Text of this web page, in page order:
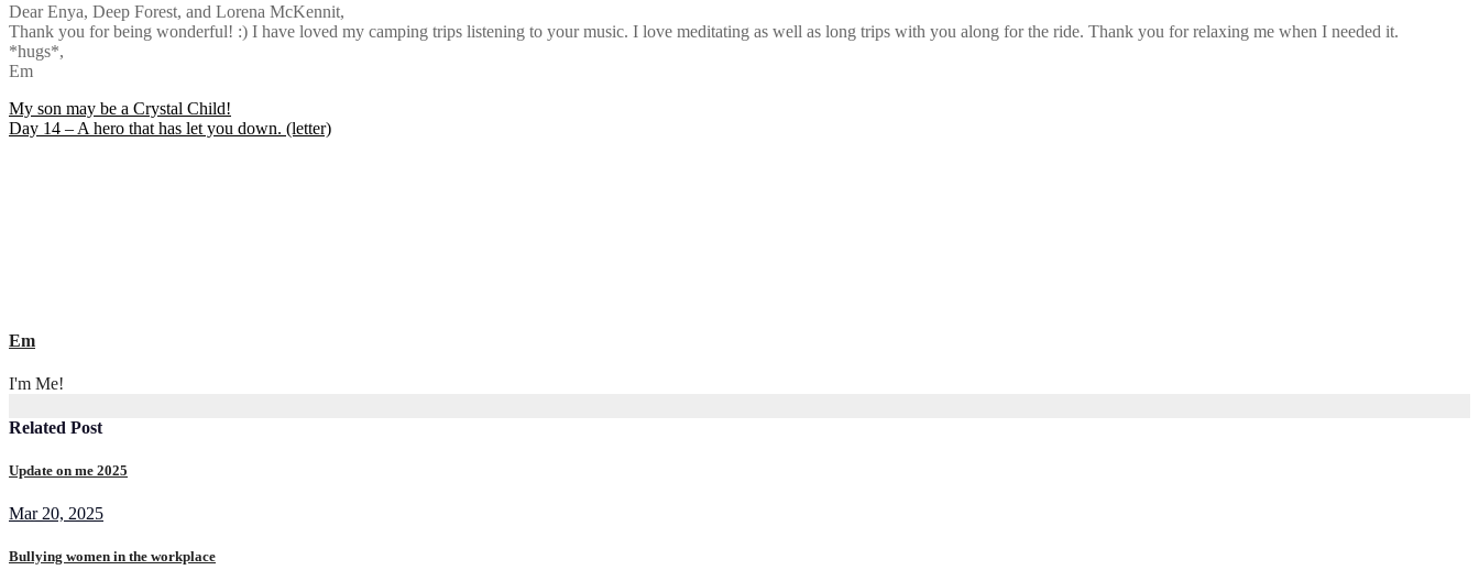
Dear Enya, Deep Forest, and Lorena McKennit,
Thank you for being wonderful! :) I have loved my camping trips listening to your music. I love meditating as well as long trips with you along for the ride. Thank you for relaxing me when I needed it.
*hugs*,
Em
Post
navigation
My son may be a Crystal Child!
Day 14 – A hero that has let you down. (letter)
Em
I'm Me!
Related Post
Update on me 2025
Mar 20, 2025
Bullying women in the workplace